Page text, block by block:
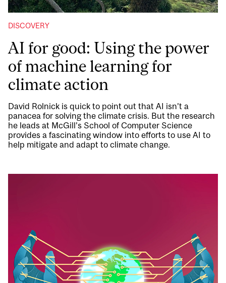
DISCOVERY
AI for good: Using the power
of machine learning for
climate action
David Rolnick is quick to point out that AI isn’t a
panacea for solving the climate crisis. But the research
he leads at McGill’s School of Computer Science
provides a fascinating window into efforts to use AI to
help mitigate and adapt to climate change.